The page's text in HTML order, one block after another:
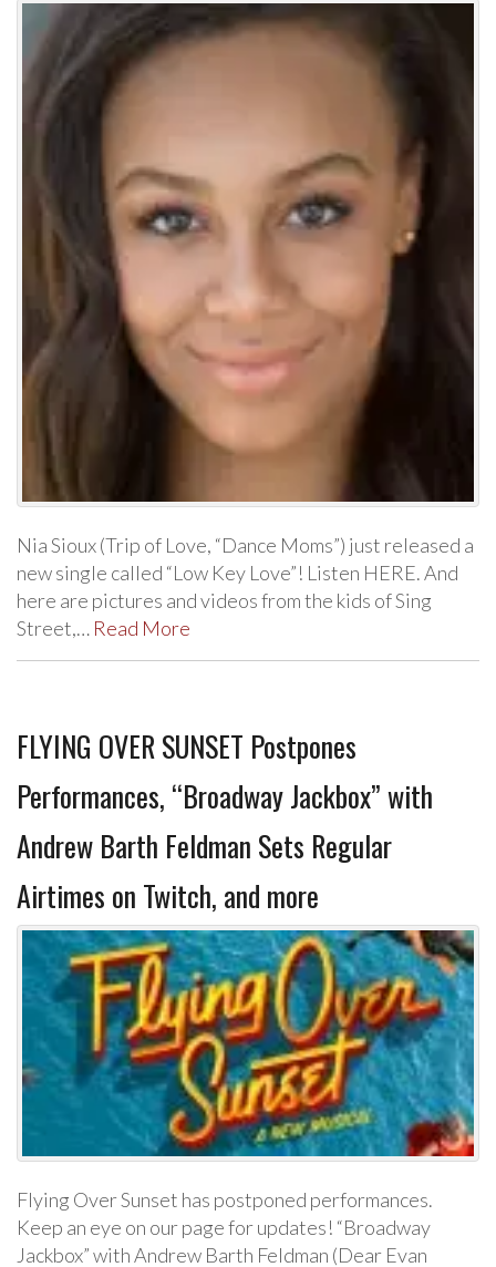
Nia Sioux (Trip of Love, “Dance Moms”) just released a
new single called “Low Key Love”! Listen HERE. And
here are pictures and videos from the kids of Sing
Street,… Read More
FLYING OVER SUNSET Postpones
Performances, “Broadway Jackbox” with
Andrew Barth Feldman Sets Regular
Airtimes on Twitch, and more
Flying Over Sunset has postponed performances.
Keep an eye on our page for updates! “Broadway
Jackbox” with Andrew Barth Feldman (Dear Evan